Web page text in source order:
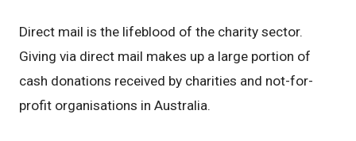
Direct mail is the lifeblood of the charity sector.
Giving via direct mail makes up a large portion of
cash donations received by charities and not-for-
profit organisations in Australia.